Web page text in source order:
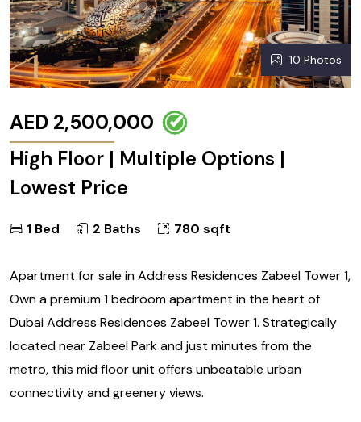
10 Photos
AED 2,500,000
High Floor | Multiple Options |
Lowest Price
1 Bed 2 Baths 780 sqft
Apartment for sale in Address Residences Zabeel Tower 1,
Own a premium 1 bedroom apartment in the heart of
Dubai Address Residences Zabeel Tower 1. Strategically
located near Zabeel Park and just minutes from the
metro, this mid floor unit offers unbeatable urban
connectivity and greenery views.